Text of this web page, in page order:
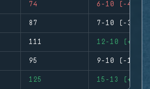
74 6-10 (-4)
87 7-10 (-3)
111 12-10 (+2)
95 9-10 (-1)
125 15-13 (+2)